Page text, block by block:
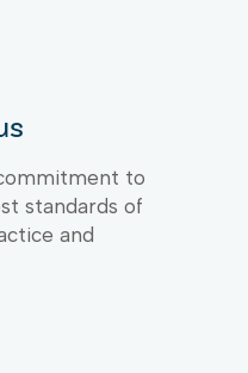
to
standards of
and